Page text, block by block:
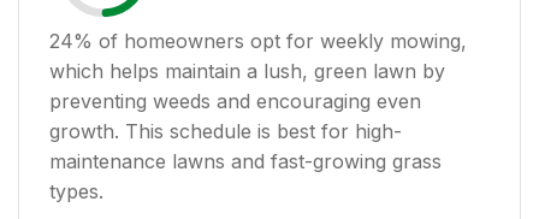
24% of homeowners opt for weekly mowing,
which helps maintain a lush, green lawn by
preventing weeds and encouraging even
growth. This schedule is best for high-
maintenance lawns and fast-growing grass
types.